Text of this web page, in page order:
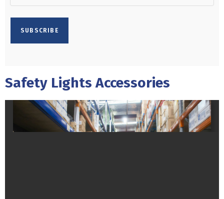
Safety Lights Accessories